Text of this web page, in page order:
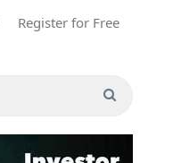
Register for Free